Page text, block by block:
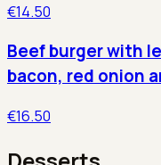
€14.50
Beef burger with
bacon, red onion
€16.50